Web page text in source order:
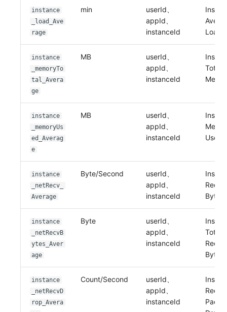
instance
_load_Ave
rage
min
userId、
appId、
instanceId
Load
instance
_memoryTo
tal_Avera
ge
MB
userId、
appId、
instanceId
Total
instance
_memoryUs
ed_Averag
e
MB
userId、
appId、
instanceId
Used
instance
_netRecv_
Average
Byte/Second
userId、
appId、
instanceId
Bytes
instance
_netRecvB
ytes_Aver
age
Byte
userId、
appId、
instanceId
Total
Bytes
instance
_netRecvD
rop_Avera
Count/Second
userId、
appId、
instanceId